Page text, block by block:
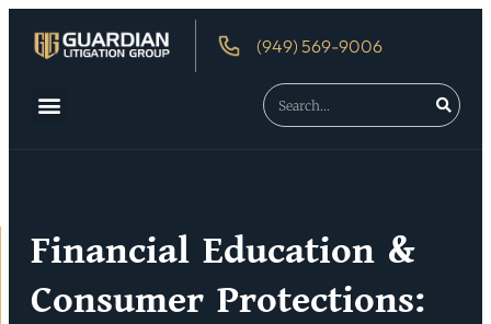
(949) 569-9006
Financial Education &
Consumer Protections: